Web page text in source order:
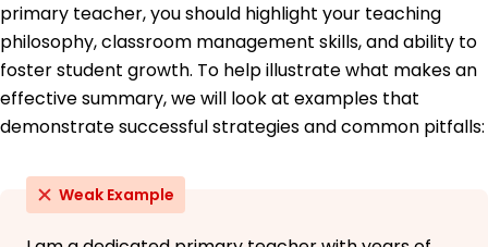
Bachelor of Arts Education
Illinois State University Normal, Illinois
May 2013
Languages
Spanish - Bilingual or Proficient (C2)
Italian - Beginner (A1)
primary teacher, you should highlight your teaching
philosophy, classroom management skills, and ability to
foster student growth. To help illustrate what makes an
effective summary, we will look at examples that
demonstrate successful strategies and common pitfalls:
Weak Example